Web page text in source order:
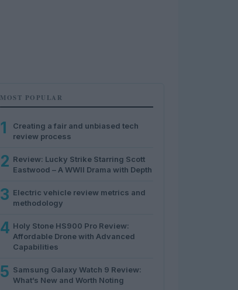
MOST POPULAR
1
Creating a fair and unbiased tech
review process
2 Review: Lucky Strike Starring Scott
Eastwood – A WWII Drama with Depth
3 Electric vehicle review metrics and
methodology
4 Holy Stone HS900 Pro Review:
Affordable Drone with Advanced
Capabilities
5 Samsung Galaxy Watch 9 Review:
What’s New and Worth Noting